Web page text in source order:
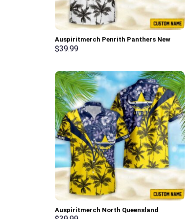
Auspiritmerch Penrith Panthers New
Flowers Hawaiian Shirt Personalized
$39.99
Auspiritmerch North Queensland